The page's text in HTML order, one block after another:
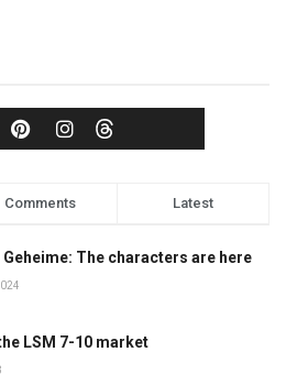
Comments Latest
Geheime: The characters are here
LSM 7-10 market